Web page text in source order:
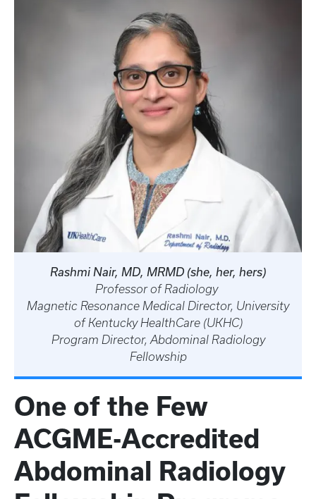
Rashmi Nair, MD, MRMD (she, her, hers)
Professor of Radiology
Magnetic Resonance Medical Director, University
of Kentucky HealthCare (UKHC)
Program Director, Abdominal Radiology
Fellowship
One of the Few
ACGME-Accredited
Abdominal Radiology